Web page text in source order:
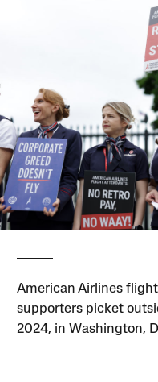
American Airlines
supporters picket
2024, in Washington,